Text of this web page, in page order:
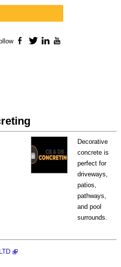
Decorative
concrete is
perfect for
driveways,
patios,
pathways,
and pool
surrounds.
Facebook
TwitterLinkedIn